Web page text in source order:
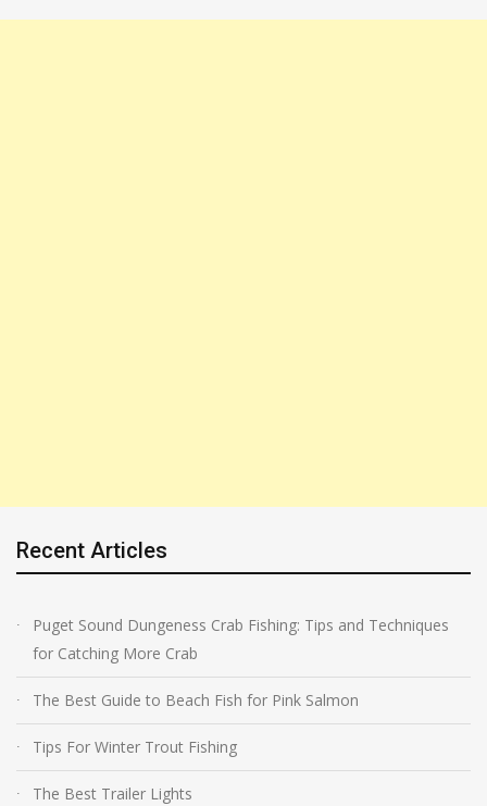
Recent Articles
Puget Sound Dungeness Crab Fishing: Tips and Techniques
for Catching More Crab
The Best Guide to Beach Fish for Pink Salmon
Tips For Winter Trout Fishing
The Best Trailer Lights